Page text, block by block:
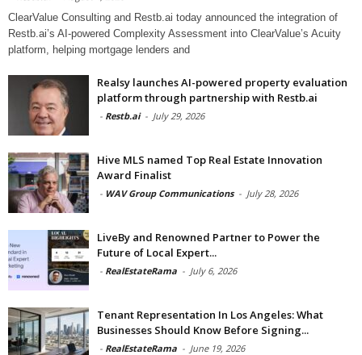
ClearValue Consulting and Restb.ai today announced the integration of
Restb.ai’s AI-powered Complexity Assessment into ClearValue’s Acuity
platform, helping mortgage lenders and
Realsy launches AI-powered property evaluation
platform through partnership with Restb.ai
- Restb.ai - July 29, 2026
Hive MLS named Top Real Estate Innovation
Award Finalist
- WAV Group Communications - July 28, 2026
LiveBy and Renowned Partner to Power the
Future of Local Expert...
- RealEstateRama - July 6, 2026
Tenant Representation In Los Angeles: What
Businesses Should Know Before Signing...
- RealEstateRama - June 19, 2026